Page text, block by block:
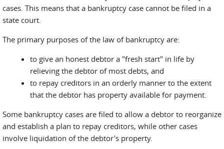
cases. This means that a bankruptcy case cannot be filed in a
state court.
The primary purposes of the law of bankruptcy are:
to give an honest debtor a "fresh start" in life by
relieving the debtor of most debts, and
to repay creditors in an orderly manner to the extent
that the debtor has property available for payment.
Some bankruptcy cases are filed to allow a debtor to reorganize
and establish a plan to repay creditors, while other cases
involve liquidation of the debtor's property.